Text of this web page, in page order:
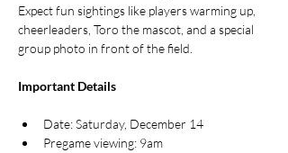
Expect fun sightings like players warming up,
cheerleaders, Toro the mascot, and a special
group photo in front of the field.
Important Details
Date: Saturday, December 14
Pregame viewing: 9am